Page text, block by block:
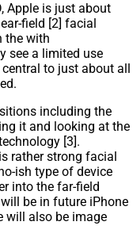
Apple is just about
field [2] facial
the with
see a limited use
to just about all
including the
it and looking at the
[3].
rather strong facial
ish type of device
into the far-field
be in future iPhone
will also be image